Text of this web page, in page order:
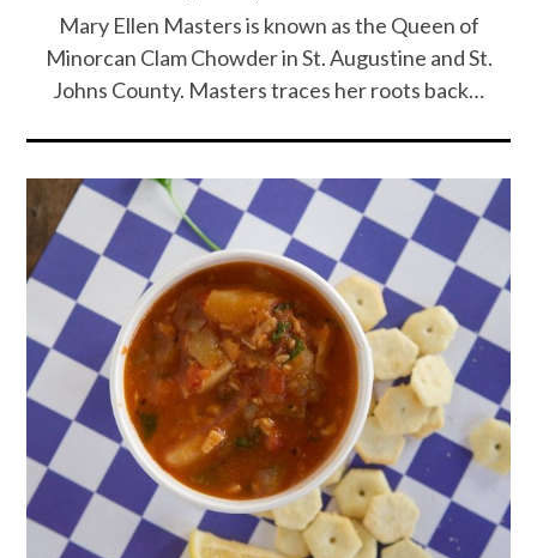
Mary Ellen Masters is known as the Queen of
Minorcan Clam Chowder in St. Augustine and St.
Johns County. Masters traces her roots back…